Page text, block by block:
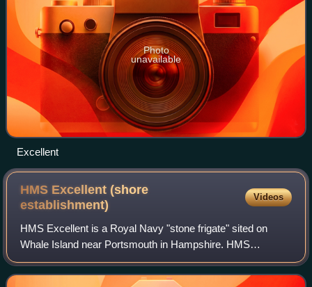
Photo
unavailable
Excellent
HMS Excellent (shore
establishment)
Videos
HMS Excellent is a Royal Navy "stone frigate" sited on
Whale Island near Portsmouth in Hampshire. HMS
Excellent is itself part of the Maritime Warfare School, with a
headquarters at HMS Collingwood, a